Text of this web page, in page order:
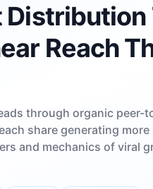
Reach
through organic peer-
share generating more
and mechanics of viral